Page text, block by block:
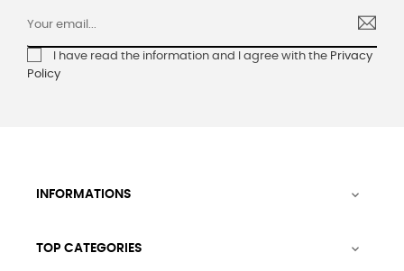
I have read the information and I agree with the Privacy
Policy
INFORMATIONS 
TOP CATEGORIES 